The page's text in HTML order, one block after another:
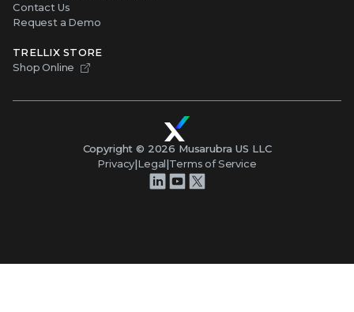
Contact Us
Request a Demo
TRELLIX STORE
Shop Online
Copyright © 2026 Musarubra US LLC
Privacy|Legal|Terms of Service